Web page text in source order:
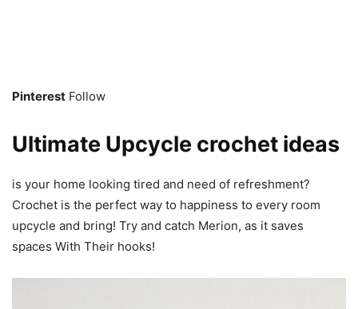
Pinterest Follow
Ultimate Upcycle crochet ideas
is your home looking tired and need of refreshment?
Crochet is the perfect way to happiness to every room
upcycle and bring! Try and catch Merion, as it saves
spaces With Their hooks!